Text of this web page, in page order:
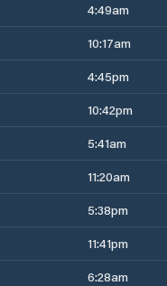
4:49am
10:17am
4:45pm
10:42pm
5:41am
11:20am
5:38pm
11:41pm
6:28am